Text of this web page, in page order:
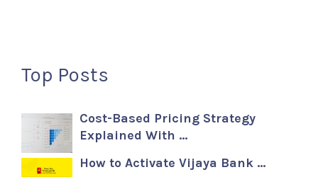
Top Posts
Cost-Based Pricing Strategy
Explained With …
How to Activate Vijaya Bank …